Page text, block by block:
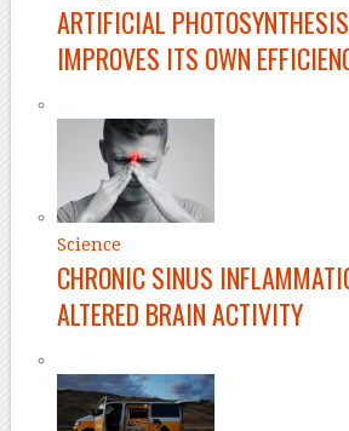
ARTIFICIAL
IMPROVES ITS OWN
Science
CHRONIC SINUS
ALTERED BRAIN ACTIVITY